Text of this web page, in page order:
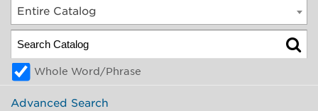
Entire Catalog
Whole Word/Phrase
Advanced Search